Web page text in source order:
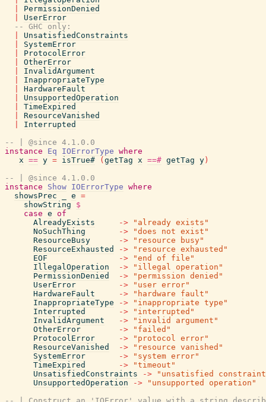
PermissionDenied
UserError
-- GHC only:
UnsatisfiedConstraints
SystemError
ProtocolError
OtherError
InvalidArgument
InappropriateType
HardwareFault
UnsupportedOperation
TimeExpired
ResourceVanished
Interrupted
-- | @since 4.1.0.0
instance
Eq IOErrorType where
x == y = isTrue# ( getTag x ==# getTag y )
-- | @since 4.1.0.0
instance
Show IOErrorType where
showsPrec
e =
showString
$
case e of
AlreadyExists
->
"already exists"
NoSuchThing
->
"does not exist"
ResourceBusy
->
"resource busy"
ResourceExhausted
->
"resource exhausted"
EOF
->
"end of file"
IllegalOperation
->
"illegal operation"
PermissionDenied
->
"permission denied"
UserError
->
"user error"
HardwareFault
->
"hardware fault"
InappropriateType
->
"inappropriate type"
Interrupted
->
"interrupted"
InvalidArgument
->
"invalid argument"
OtherError
->
"failed"
ProtocolError
->
"protocol error"
ResourceVanished
->
"resource vanished"
SystemError
->
"system error"
TimeExpired
->
"timeout"
UnsatisfiedConstraints
->
"unsatisfied
UnsupportedOperation
->
"unsupported operation"